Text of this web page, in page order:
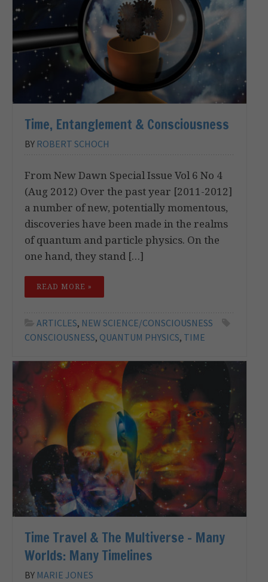
Time, Entanglement & Consciousness
BY ROBERT SCHOCH
From New Dawn Special Issue Vol 6 No 4
(Aug 2012) Over the past year [2011-2012]
a number of new, potentially momentous,
discoveries have been made in the realms
of quantum and particle physics. On the
one hand, they stand […]
READ MORE »
ARTICLES, NEW SCIENCE/CONSCIOUSNESS
CONSCIOUSNESS, QUANTUM PHYSICS, TIME
Time Travel & The Multiverse – Many
Worlds: Many Timelines
BY MARIE JONES